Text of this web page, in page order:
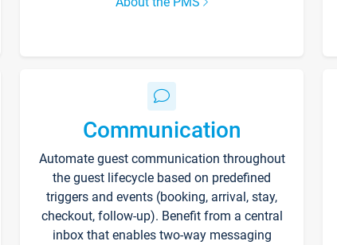
Communication
Automate guest communication throughout
the guest lifecycle based on predefined
triggers and events (booking, arrival, stay,
checkout, follow-up). Benefit from a central
inbox that enables two-way messaging